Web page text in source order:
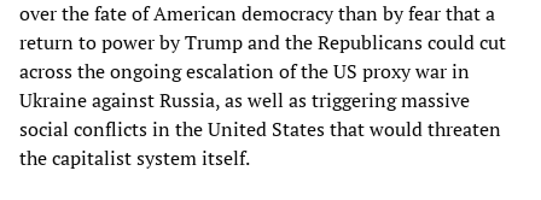
over the fate of American democracy than by fear that a
return to power by Trump and the Republicans could cut
across the ongoing escalation of the US proxy war in
Ukraine against Russia, as well as triggering massive
social conflicts in the United States that would threaten
the capitalist system itself.